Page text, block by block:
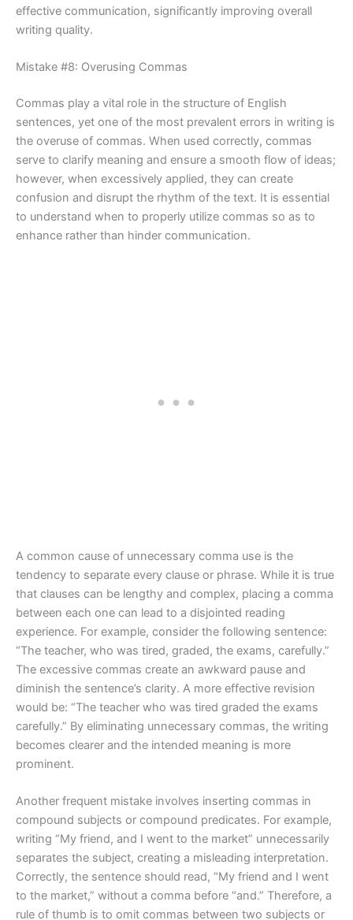
effective communication, significantly improving overall
writing quality.
Mistake #8: Overusing Commas
Commas play a vital role in the structure of English
sentences, yet one of the most prevalent errors in writing is
the overuse of commas. When used correctly, commas
serve to clarify meaning and ensure a smooth flow of ideas;
however, when excessively applied, they can create
confusion and disrupt the rhythm of the text. It is essential
to understand when to properly utilize commas so as to
enhance rather than hinder communication.
A common cause of unnecessary comma use is the
tendency to separate every clause or phrase. While it is true
that clauses can be lengthy and complex, placing a comma
between each one can lead to a disjointed reading
experience. For example, consider the following sentence:
“The teacher, who was tired, graded, the exams, carefully.”
The excessive commas create an awkward pause and
diminish the sentence’s clarity. A more effective revision
would be: “The teacher who was tired graded the exams
carefully.” By eliminating unnecessary commas, the writing
becomes clearer and the intended meaning is more
prominent.
Another frequent mistake involves inserting commas in
compound subjects or compound predicates. For example,
writing “My friend, and I went to the market” unnecessarily
separates the subject, creating a misleading interpretation.
Correctly, the sentence should read, “My friend and I went
to the market,” without a comma before “and.” Therefore, a
rule of thumb is to omit commas between two subjects or